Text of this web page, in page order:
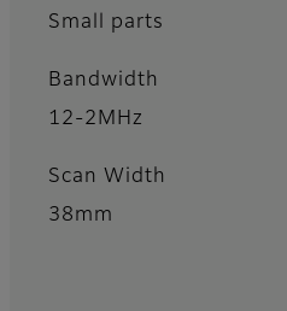
Small parts
Bandwidth
12-2MHz
Scan Width
38mm